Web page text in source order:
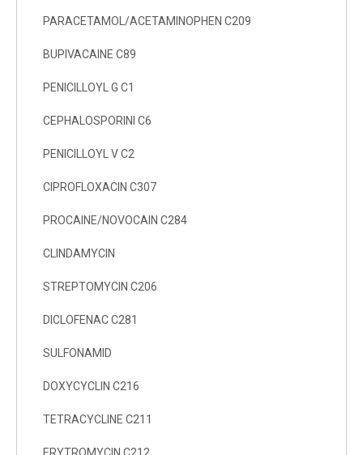
PARACETAMOL/ACETAMINOPHEN C209
BUPIVACAINE C89
PENICILLOYL G C1
CEPHALOSPORINI C6
PENICILLOYL V C2
CIPROFLOXACIN C307
PROCAINE/NOVOCAIN C284
CLINDAMYCIN
STREPTOMYCIN C206
DICLOFENAC C281
SULFONAMID
DOXYCYCLIN C216
TETRACYCLINE C211
ERYTROMYCIN C212